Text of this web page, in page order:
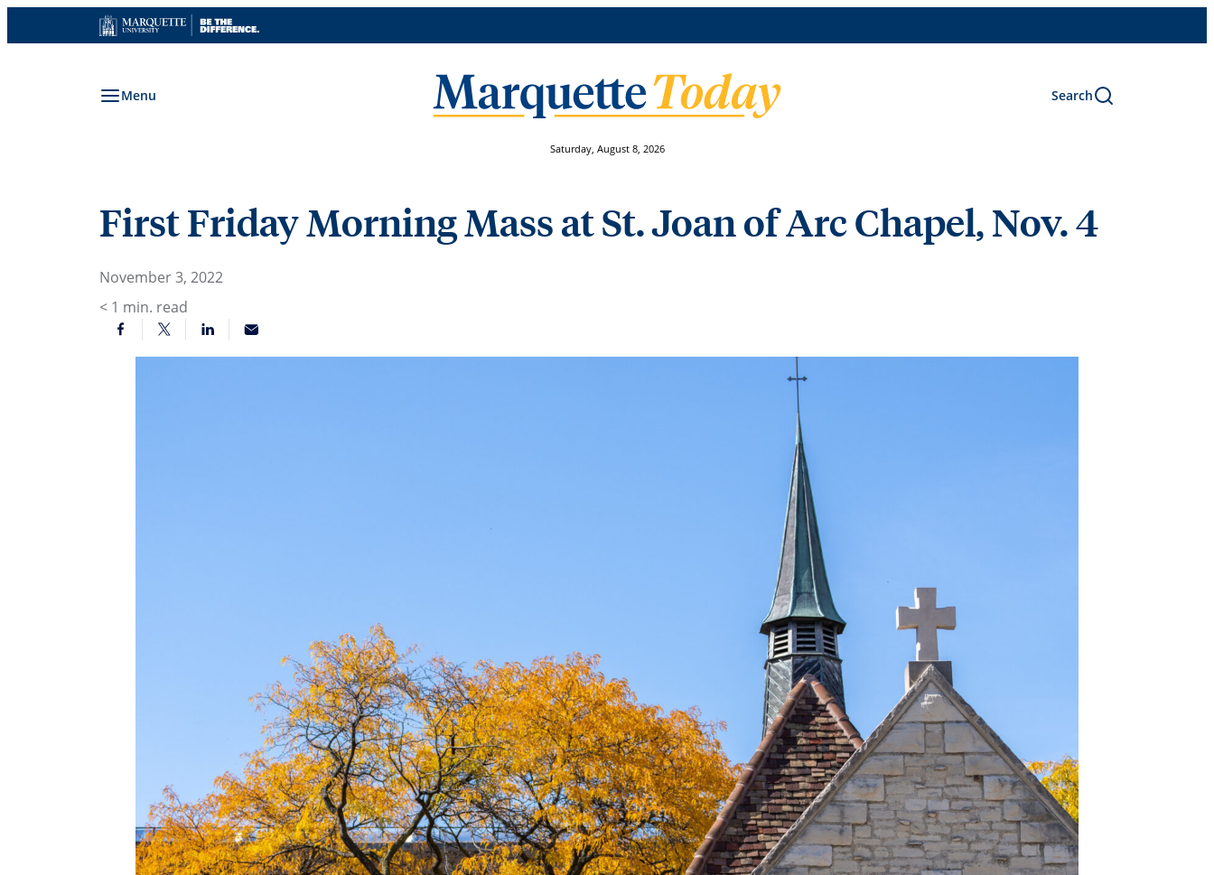
to
Menu Search
Saturday, August 8, 2026
First Friday Morning Mass at St. Joan of Arc Chapel, Nov. 4
November 3, 2022
< 1 min. read